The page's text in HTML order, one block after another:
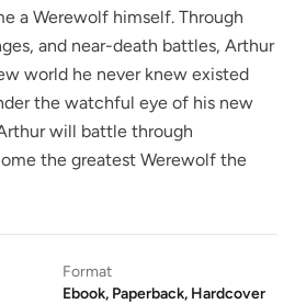
a Werewolf himself. Through
and near-death battles, Arthur
world he never knew existed
the watchful eye of his new
will battle through
the greatest Werewolf the
Format
Ebook, Paperback, Hardcover